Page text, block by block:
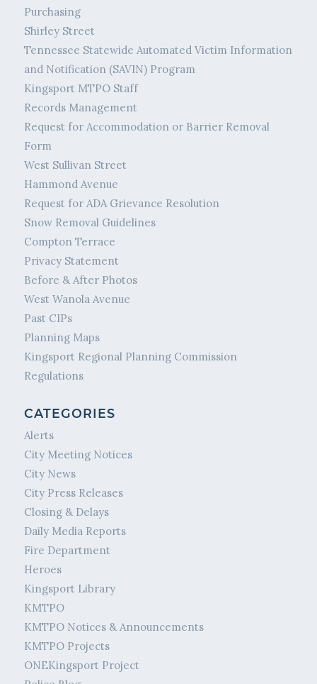
Purchasing
Shirley Street
Tennessee Statewide Automated Victim Information
and Notification (SAVIN) Program
Kingsport MTPO Staff
Records Management
Request for Accommodation or Barrier Removal
Form
West Sullivan Street
Hammond Avenue
Request for ADA Grievance Resolution
Snow Removal Guidelines
Compton Terrace
Privacy Statement
Before & After Photos
West Wanola Avenue
Past CIPs
Planning Maps
Kingsport Regional Planning Commission
Regulations
CATEGORIES
Alerts
City Meeting Notices
City News
City Press Releases
Closing & Delays
Daily Media Reports
Fire Department
Heroes
Kingsport Library
KMTPO
KMTPO Notices & Announcements
KMTPO Projects
ONEKingsport Project